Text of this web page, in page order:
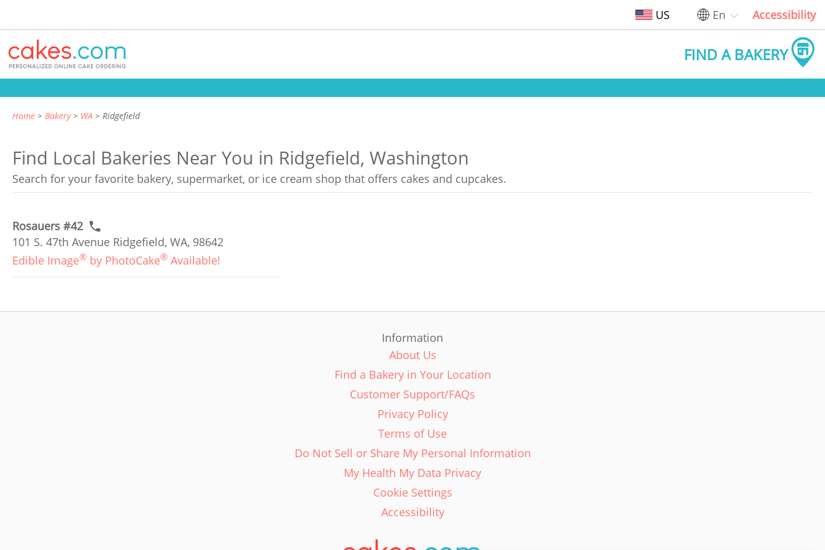
US En Accessibility
FIND A BAKERY
Home Bakery WA Ridgefield
Find Local Bakeries Near You in Ridgefield, Washington
Search for your favorite bakery, supermarket, or ice cream shop that offers cakes and cupcakes.
Rosauers #42
101 S. 47th Avenue Ridgefield, WA, 98642
Edible Image® by PhotoCake® Available!
Information
About Us
Find a Bakery in Your Location
Customer Support/FAQs
Privacy Policy
Terms of Use
Do Not Sell or Share My Personal Information
My Health My Data Privacy
Cookie Settings
Accessibility